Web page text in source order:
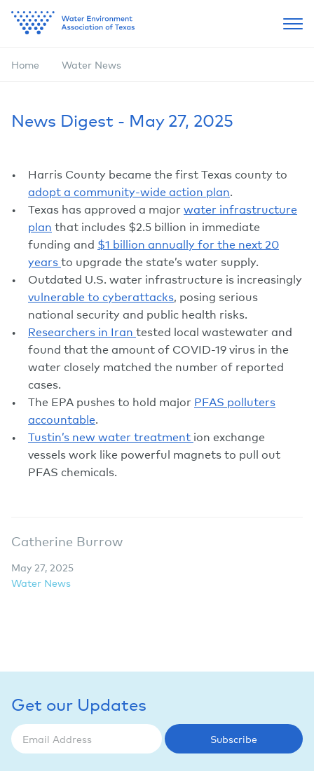
Home Water News
News Digest - May 27, 2025
Harris County became the first Texas county to
adopt a community-wide action plan.
Texas has approved a majorwater infrastructure
plan that includes $2.5 billion in immediate
funding and $1 billion annually for the next 20
yearsto upgrade the state’s water supply.
Outdated U.S. water infrastructure is increasingly
vulnerable to cyberattacks, posing serious
national security and public health risks.
Researchers in Iran tested local wastewater and
found that the amount of COVID-19 virus in the
water closely matched the number of reported
cases.
The EPA pushes to hold major PFAS polluters
accountable.
Tustin’s new water treatment ion exchange
vessels work like powerful magnets to pull out
PFAS chemicals.
Catherine Burrow
May 27, 2025
Water News
Get our Updates
Subscribe